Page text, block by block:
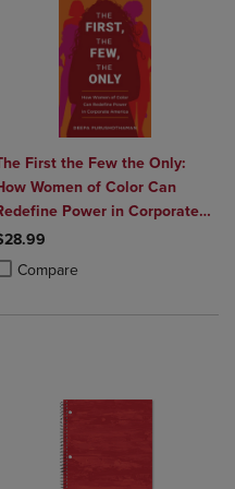
to Compare, Items added for
to Compare, Items added
First the Few the Only:
Women of Color Can
Power in Corporate
Compareadded, Select 2 to 4
removed, Select 2 to 4